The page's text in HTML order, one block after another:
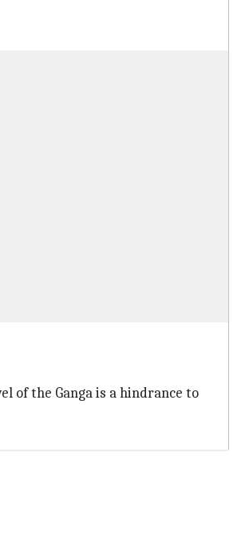
of the Ganga is a hindrance to